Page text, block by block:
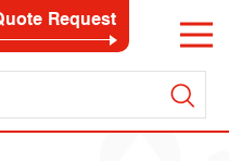
Request